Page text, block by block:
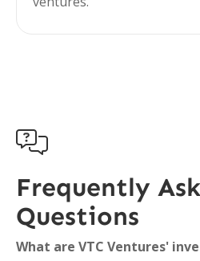

Frequently
Questions
What are VTC Ventures'